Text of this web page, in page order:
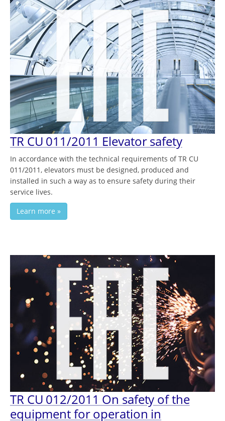
TR CU 011/2011 Elevator safety
In accordance with the technical requirements of TR CU
011/2011, elevators must be designed, produced and
installed in such a way as to ensure safety during their
service lives.
Learn more »
TR CU 012/2011 On safety of the
equipment for operation in